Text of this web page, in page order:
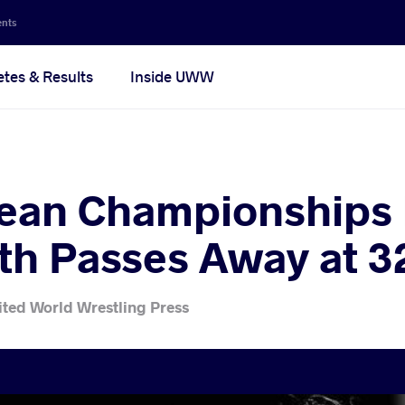
& Results Inside UWW
Passes Away at
World Wrestling Press